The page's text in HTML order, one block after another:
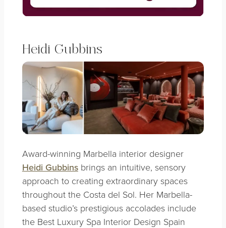
Heidi Gubbins
Award-winning Marbella interior designer
Heidi Gubbinsbrings an intuitive, sensory
approach to creating extraordinary spaces
throughout the Costa del Sol. Her Marbella-
based studio’s prestigious accolades include
the Best Luxury Spa Interior Design Spain